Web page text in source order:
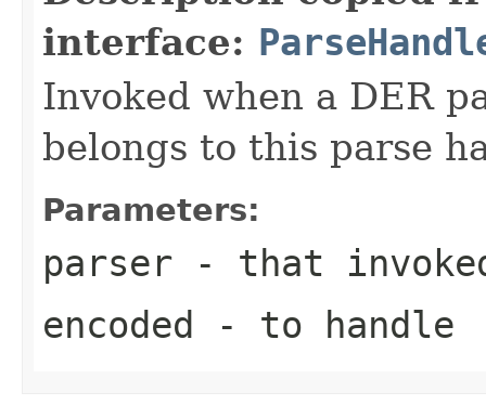
interface:
Invoked when a DER
belongs to this parse
Parameters:
parser - that
encoded - to handle